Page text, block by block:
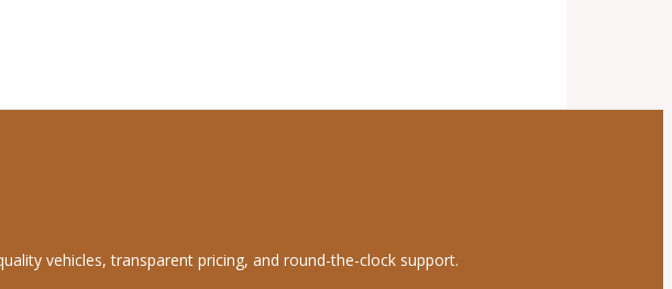
vehicles, transparent pricing, and round-the-clock support.